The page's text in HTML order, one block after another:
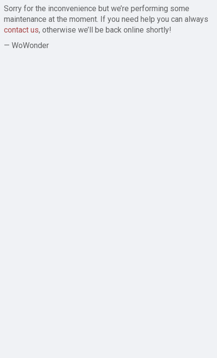
Sorry for the inconvenience but we’re performing some
maintenance at the moment. If you need help you can always
contact us, otherwise we’ll be back online shortly!
— WoWonder